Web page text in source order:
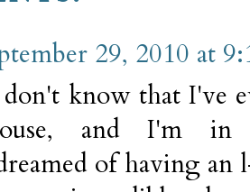
29, 2010 at
know that I've
and I'm in
of having an